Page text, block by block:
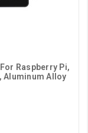
Raspberry Pi,
Aluminum Alloy